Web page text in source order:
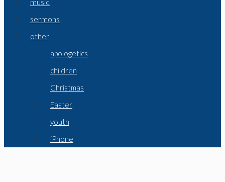
sermons
other
apologetics
children
Christmas
Easter
youth
iPhone